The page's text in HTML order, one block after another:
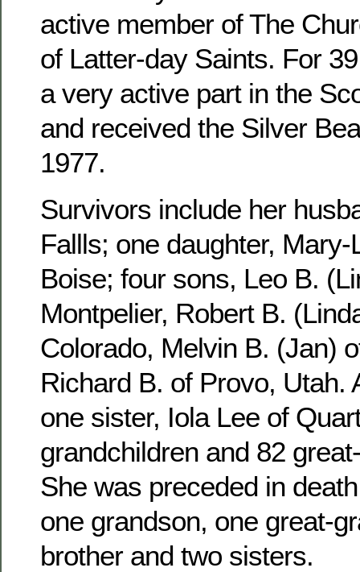
active member of The
of Latter-day Saints. For
a very active part in the
and received the Silver
1977.
Survivors include her
Fallls; one daughter,
Boise; four sons, Leo B.
Montpelier, Robert B.
Colorado, Melvin B. (Jan)
Richard B. of Provo, Utah.
one sister, Iola Lee of
grandchildren and 82
She was preceded in
one grandson, one great-
brother and two sisters.